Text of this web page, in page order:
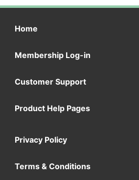
Home
Membership Log-in
Customer Support
Product Help Pages
Privacy Policy
Terms & Conditions